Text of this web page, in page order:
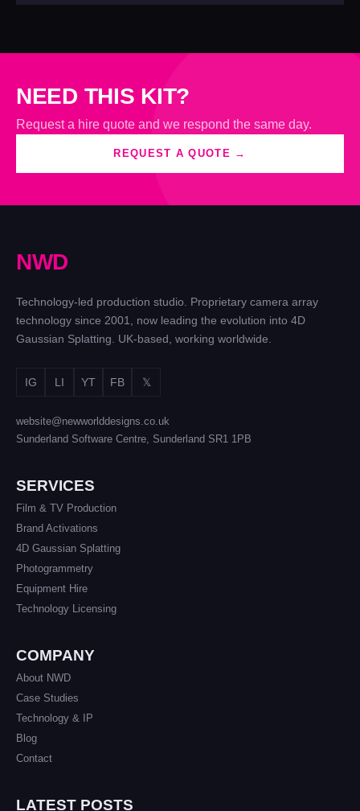
NEED THIS KIT?
Request a hire quote and we respond the same day.
REQUEST A QUOTE →
NWD
Technology-led production studio. Proprietary camera array
technology since 2001, now leading the evolution into 4D
Gaussian Splatting. UK-based, working worldwide.
IG LI YT FB 𝕏
website@newworlddesigns.co.uk
Sunderland Software Centre, Sunderland SR1 1PB
SERVICES
Film & TV Production
Brand Activations
4D Gaussian Splatting
Photogrammetry
Equipment Hire
Technology Licensing
COMPANY
About NWD
Case Studies
Technology & IP
Blog
Contact
LATEST POSTS